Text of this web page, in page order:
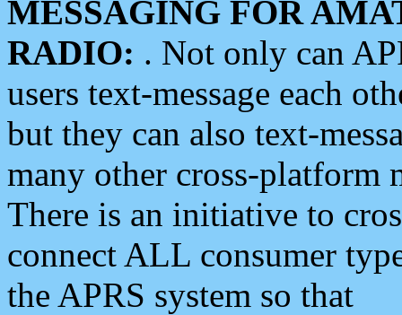
MESSAGING FOR
RADIO: . Not only can
users text-message each
but they can also text-
many other cross-platform
There is an initiative to
connect ALL consumer
the APRS system so that